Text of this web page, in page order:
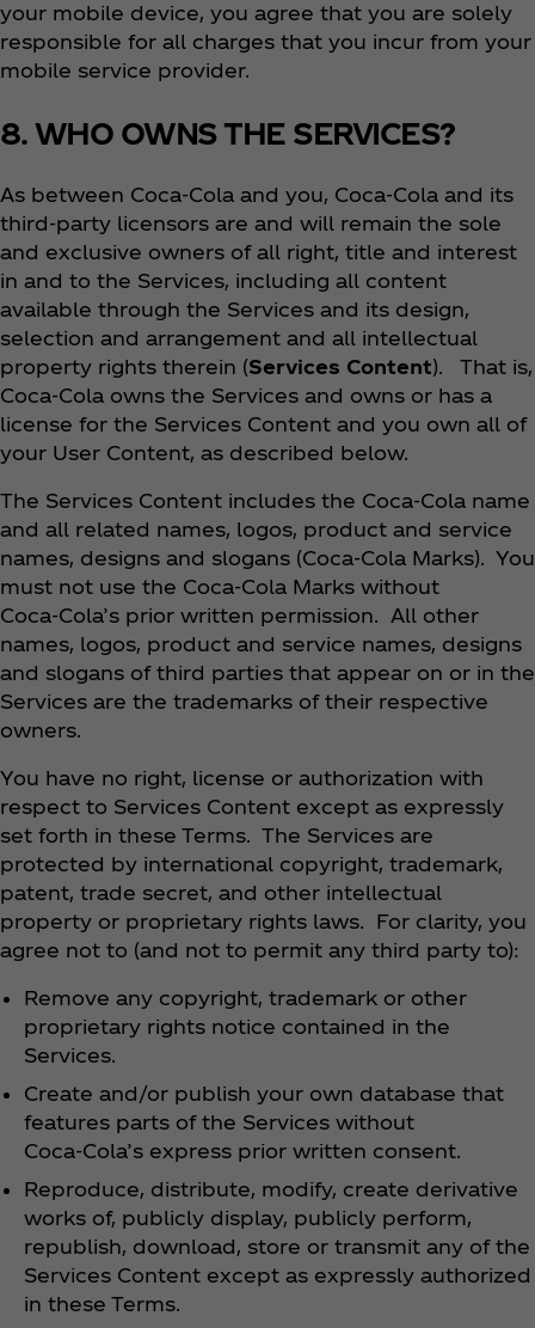
your mobile device, you agree that you are solely
responsible for all charges that you incur from your
mobile service provider.
8. WHO OWNS THE SERVICES?
As between Coca‑Cola and you, Coca‑Cola and its
third-party licensors are and will remain the sole
and exclusive owners of all right, title and interest
in and to the Services, including all content
available through the Services and its design,
selection and arrangement and all intellectual
property rights therein (Services Content). That is,
Coca‑Cola owns the Services and owns or has a
license for the Services Content and you own all of
your User Content, as described below.
The Services Content includes the Coca‑Cola name
and all related names, logos, product and service
names, designs and slogans (Coca‑Cola Marks). You
must not use the Coca‑Cola Marks without
Coca‑Cola’s prior written permission. All other
names, logos, product and service names, designs
and slogans of third parties that appear on or in the
Services are the trademarks of their respective
owners.
You have no right, license or authorization with
respect to Services Content except as expressly
set forth in these Terms. The Services are
protected by international copyright, trademark,
patent, trade secret, and other intellectual
property or proprietary rights laws. For clarity, you
agree not to (and not to permit any third party to):
Remove any copyright, trademark or other
proprietary rights notice contained in the
Services.
Create and/or publish your own database that
features parts of the Services without
Coca‑Cola’s express prior written consent.
Reproduce, distribute, modify, create derivative
works of, publicly display, publicly perform,
republish, download, store or transmit any of the
Services Content except as expressly authorized
in these Terms.